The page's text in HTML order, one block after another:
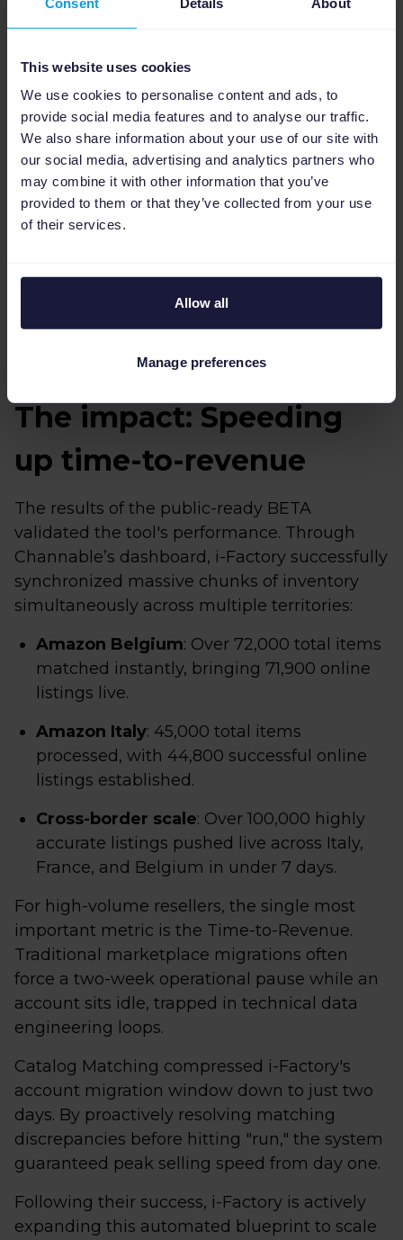
This website uses cookies
We use cookies to personalise content and ads, to
provide social media features and to analyse our traffic.
We also share information about your use of our site with
our social media, advertising and analytics partners who
may combine it with other information that you’ve
provided to them or that they’ve collected from your use
of their services.
Allow all
Manage preferences
Legacy platform workflow
daily orders).
Channable catalog matching workflow
Seamless, automated end-to-end order
routing.
This updated architecture eliminated the
agency's traditional morning routine. The
internal system and re-uploading updated
sheets to Amazon were halted. Full
automation took over, freeing the agency to
The impact: Speeding
up time-to-revenue
The results of the public-ready BETA
validated the tool's performance. Through
Channable’s dashboard, i-Factory successfully
synchronized massive chunks of inventory
simultaneously across multiple territories:
Amazon Belgium: Over 72,000 total items
matched instantly, bringing 71,900 online
listings live.
Amazon Italy: 45,000 total items
processed, with 44,800 successful online
listings established.
Cross-border scale: Over 100,000 highly
accurate listings pushed live across Italy,
France, and Belgium in under 7 days.
For high-volume resellers, the single most
important metric is the Time-to-Revenue.
Traditional marketplace migrations often
force a two-week operational pause while an
account sits idle, trapped in technical data
engineering loops.
Catalog Matching compressed i-Factory's
account migration window down to just two
days. By proactively resolving matching
discrepancies before hitting "run," the system
guaranteed peak selling speed from day one.
Following their success, i-Factory is actively
expanding this automated blueprint to scale